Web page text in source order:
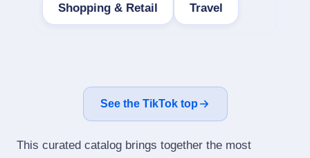
Shopping & Retail Travel
See the TikTok top
This curated catalog brings together the most